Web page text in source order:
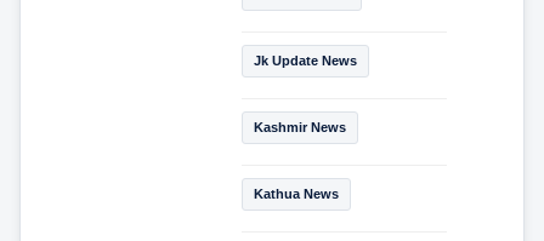
Jk Update News
Kashmir News
Kathua News